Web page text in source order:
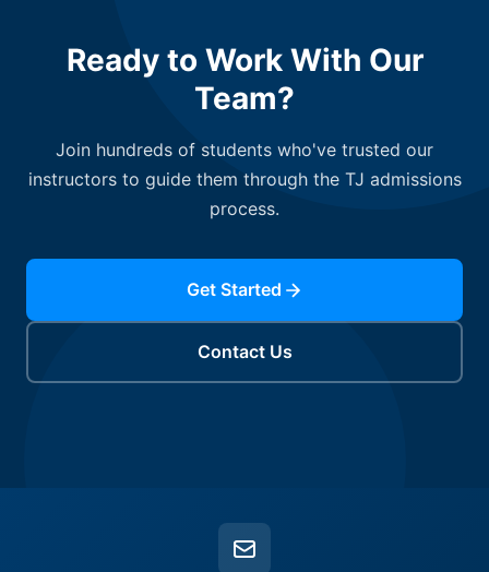
Ready to Work With Our
Team?
Join hundreds of students who've trusted our
instructors to guide them through the TJ admissions
process.
Get Started
Contact Us